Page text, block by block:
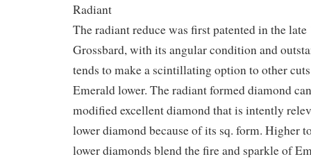
Radiant
The radiant reduce was first patented in the late
Grossbard, with its angular condition and
tends to make a scintillating option to other
Emerald lower. The radiant formed diamond
modified excellent diamond that is intently
lower diamond because of its sq. form. Higher
lower diamonds blend the fire and sparkle of